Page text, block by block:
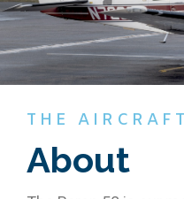
THE AIRCRAFT
About